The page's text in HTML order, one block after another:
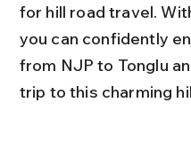
for hill road travel.
you can confidently
from NJP to Tonglu
trip to this charming